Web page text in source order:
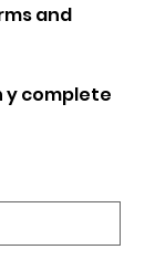
and
y complete